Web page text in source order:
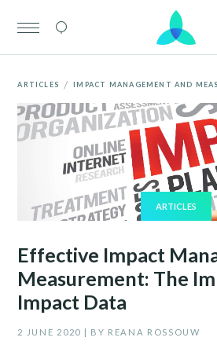
ARTICLES / IMPACT MANAGEMENT AND
ARTICLES
Effective Impact
Measurement: The
Impact Data
2 JUNE 2020 | BY REANA ROSSOUW